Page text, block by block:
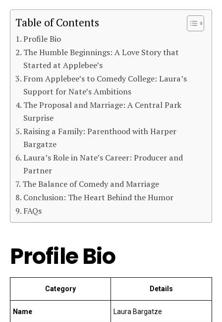
Table of Contents
Profile Bio
The Humble Beginnings: A Love Story that
Started at Applebee’s
From Applebee’s to Comedy College: Laura’s
Support for Nate’s Ambitions
The Proposal and Marriage: A Central Park
Surprise
Raising a Family: Parenthood with Harper
Bargatze
Laura’s Role in Nate’s Career: Producer and
Partner
The Balance of Comedy and Marriage
Conclusion: The Heart Behind the Humor
FAQs
Profile Bio
Category Details
Name Laura Bargatze